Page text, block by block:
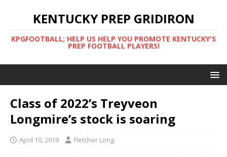
KENTUCKY PREP GRIDIRON
KPGFOOTBALL; HELP US HELP YOU PROMOTE KENTUCKY'S
PREP FOOTBALL PLAYERS!
Class of 2022’s Treyveon
Longmire’s stock is soaring
April 10, 2019 Fletcher Long